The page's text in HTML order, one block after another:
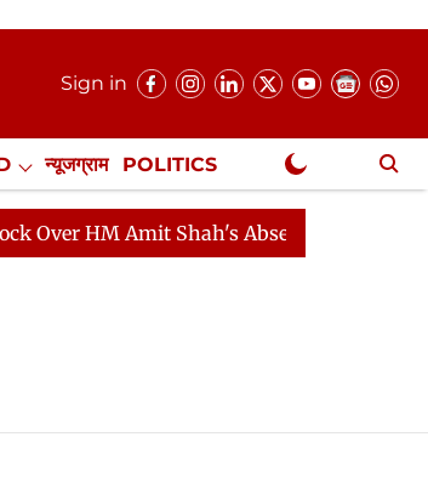
Sign in
न्यूजग्राम POLITICS
Exclusive
HM Amit Shah's Absence Continues